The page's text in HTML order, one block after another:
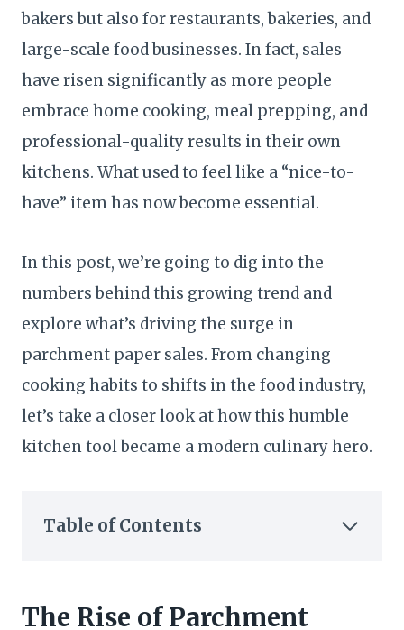
bakers but also for restaurants, bakeries, and
large-scale food businesses. In fact, sales
have risen significantly as more people
embrace home cooking, meal prepping, and
professional-quality results in their own
kitchens. What used to feel like a “nice-to-
have” item has now become essential.
In this post, we’re going to dig into the
numbers behind this growing trend and
explore what’s driving the surge in
parchment paper sales. From changing
cooking habits to shifts in the food industry,
let’s take a closer look at how this humble
kitchen tool became a modern culinary hero.
Table of Contents
The Rise of Parchment